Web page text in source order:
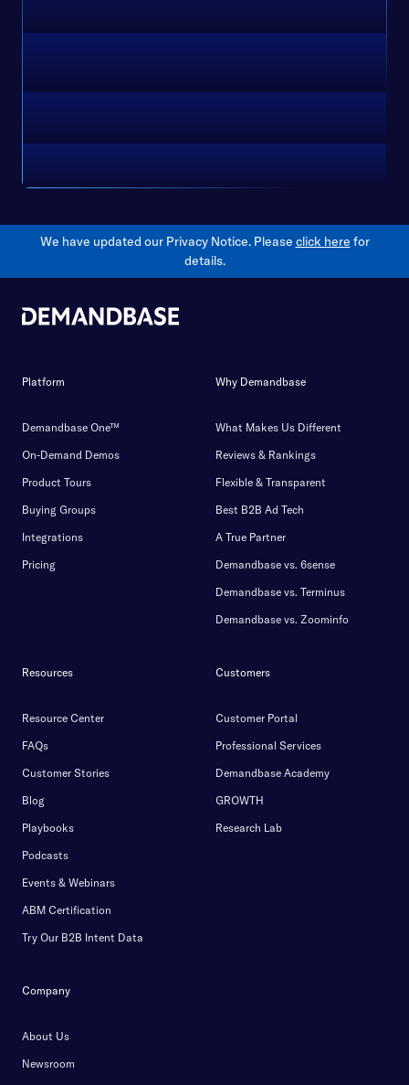
We have updated our Privacy Notice. Please click here for
details.
Platform
Demandbase One™
On-Demand Demos
Product Tours
Buying Groups
Integrations
Pricing
Why Demandbase
What Makes Us Different
Reviews & Rankings
Flexible & Transparent
Best B2B Ad Tech
A True Partner
Demandbase vs. 6sense
Demandbase vs. Terminus
Demandbase vs. Zoominfo
Resources
Resource Center
FAQs
Customer Stories
Blog
Playbooks
Podcasts
Events & Webinars
ABM Certification
Try Our B2B Intent Data
Customers
Customer Portal
Professional Services
Demandbase Academy
GROWTH
Research Lab
Company
About Us
Newsroom